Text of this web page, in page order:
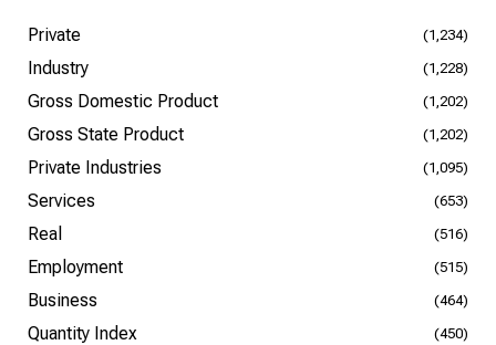
Private (1,234)
Industry (1,228)
Gross Domestic Product (1,202)
Gross State Product (1,202)
Private Industries (1,095)
Services (653)
Real (516)
Employment (515)
Business (464)
Quantity Index (450)